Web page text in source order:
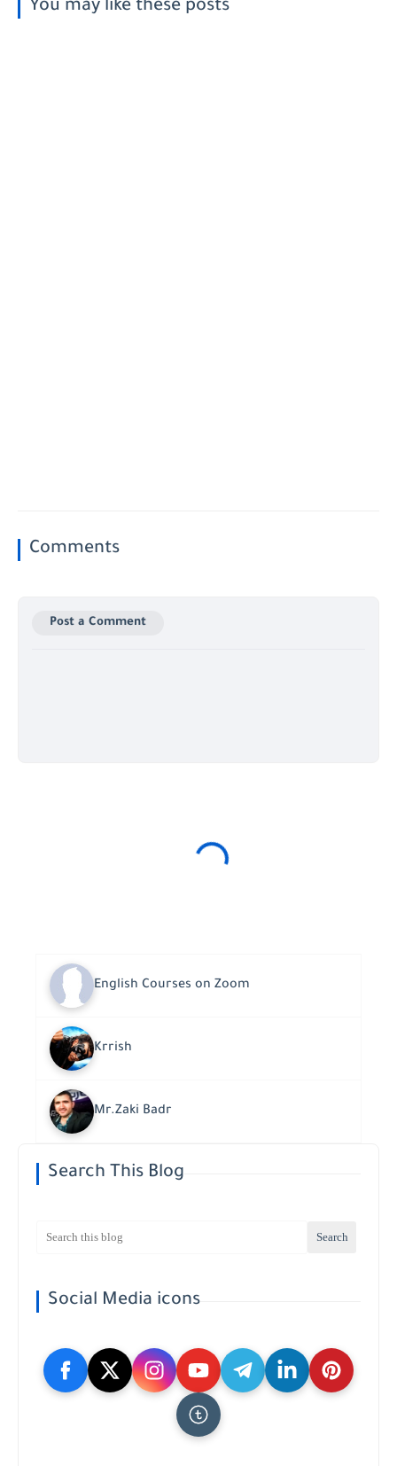
You may like these posts
Comments
Post a Comment
English Courses on Zoom
Krrish
Mr.Zaki Badr
Search This Blog
Social Media icons